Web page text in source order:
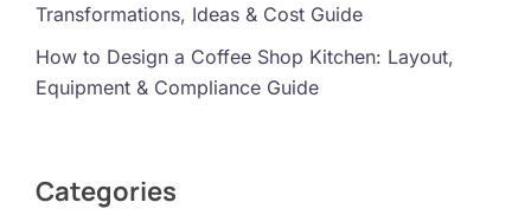
Transformations, Ideas & Cost Guide
How to Design a Coffee Shop Kitchen: Layout,
Equipment & Compliance Guide
Categories